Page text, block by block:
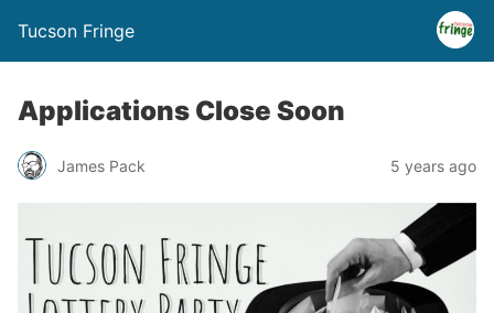
Tucson Fringe
Applications Close Soon
James Pack 5 years ago